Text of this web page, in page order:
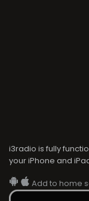
i3radio is fully
your iPhone and
Add to home